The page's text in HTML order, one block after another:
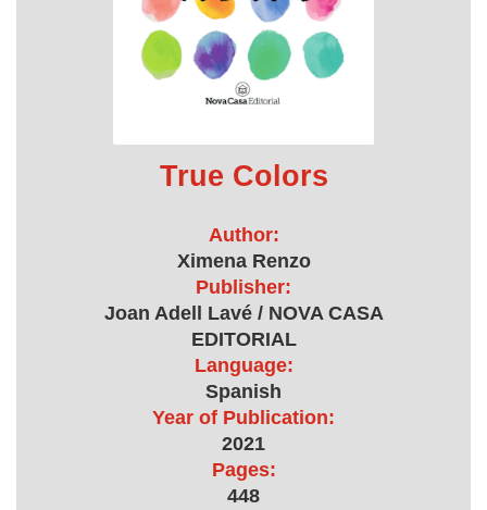
True Colors
Author:
Ximena Renzo
Publisher:
Joan Adell Lavé / NOVA CASA
EDITORIAL
Language:
Spanish
Year of Publication:
2021
Pages:
448